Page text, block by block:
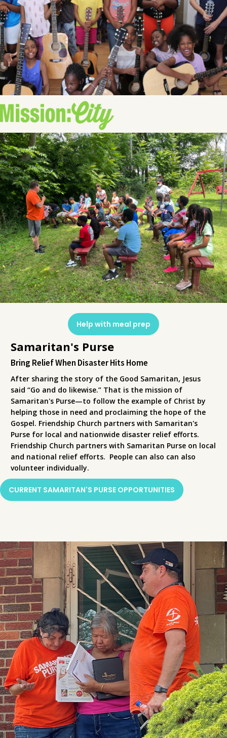
Help with meal prep
Samaritan's Purse
Bring Relief When Disaster Hits Home
After sharing the story of the Good Samaritan, Jesus
said “Go and do likewise.” That is the mission of
Samaritan's Purse—to follow the example of Christ by
helping those in need and proclaiming the hope of the
Gospel. Friendship Church partners with Samaritan's
Purse for local and nationwide disaster relief efforts.
Friendship Church partners with Samaritan Purse on local
and national relief efforts. People can also can also
volunteer individually.
CURRENT SAMARITAN'S PURSE OPPORTUNITIES